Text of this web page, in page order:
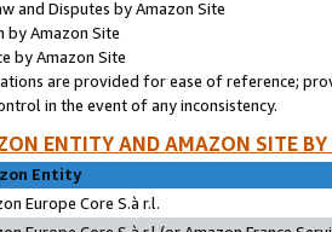
and Disputes by Amazon Site
by Amazon Site
by Amazon Site
are provided for ease of reference;
in the event of any inconsistency.
ENTITY AND AMAZON SITE
Entity
Europe Core S.à r.l.